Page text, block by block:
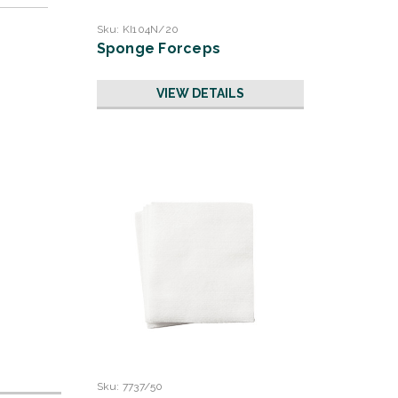
Sku: KI104N/20
Sponge Forceps
VIEW DETAILS
Sku: 7737/50